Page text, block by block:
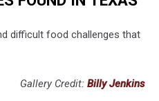
difficult food challenges that
Gallery Credit: Billy Jenkins